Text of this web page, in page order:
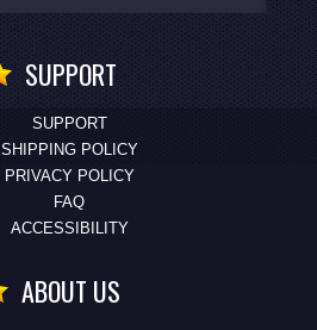
SUPPORT
SUPPORT
SHIPPING POLICY
PRIVACY POLICY
FAQ
ACCESSIBILITY
ABOUT US